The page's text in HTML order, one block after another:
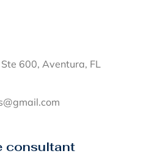
600, Aventura, FL
consultant